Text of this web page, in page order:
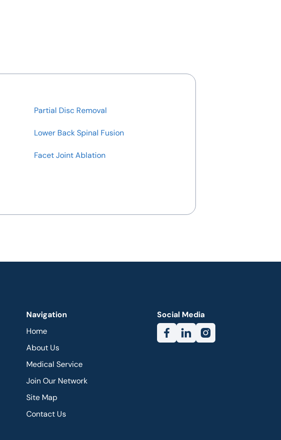
Partial Disc Removal
Lower Back Spinal Fusion
Facet Joint Ablation
Social Media
Navigation
Home
About Us
Medical Service
Join Our Network
Site Map
Contact Us